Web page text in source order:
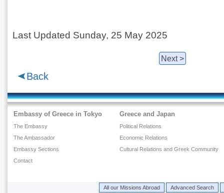
Last Updated Sunday, 25 May 2025
Next >
Back
Embassy of Greece in Tokyo
The Embassy
The Ambassador
Embassy Sections
Contact
Greece and Japan
Political Relations
Economic Relations
Cultural Relations and Greek Community
All our Missions Abroad Advanced Search